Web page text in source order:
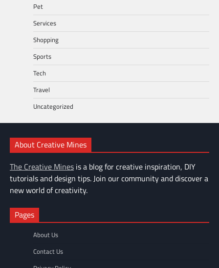
Pet
Services
Shopping
Sports
Tech
Travel
Uncategorized
About Creative Mines
The Creative Mines is a blog for creative inspiration, DIY
tutorials and design tips. Join our community and discover a
new world of creativity.
Pages
About Us
Contact Us